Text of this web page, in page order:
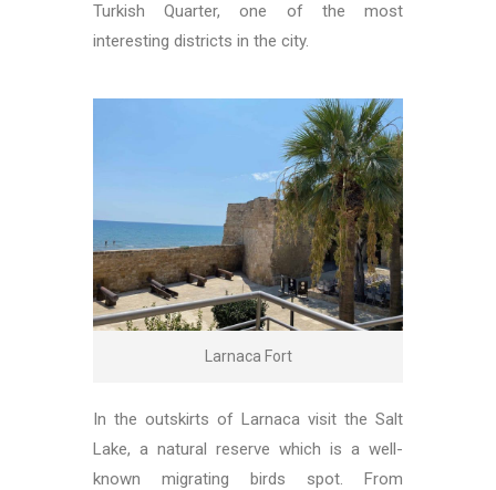
Turkish Quarter, one of the most
interesting districts in the city.
Larnaca Fort
In the outskirts of Larnaca visit the Salt
Lake, a natural reserve which is a well-
known migrating birds spot. From